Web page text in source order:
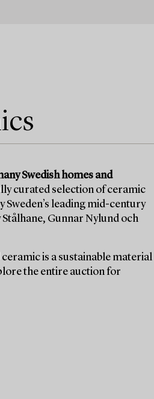
Swedish homes and
curated selection of ceramic
leading mid-century
Gunnar Nylund och
is a sustainable material
the entire auction for